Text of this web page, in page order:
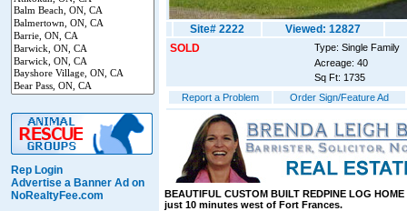
Rep Login
Advertise a Banner Ad on
NoRealtyFee.com
Site# 2222
Viewed: 12827
SOLD
Type: Single Family
Acreage: 40
Sq Ft: 1735
Report a Problem
Order Sign/Feature Ad
BEAUTIFUL CUSTOM BUILT REDPINE LOG
just 10 minutes west of Fort Frances.